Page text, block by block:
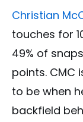
Christian
touches for
49% of
points. CMC
to be when
backfield